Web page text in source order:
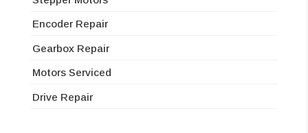
Encoder Repair
Gearbox Repair
Motors Serviced
Drive Repair